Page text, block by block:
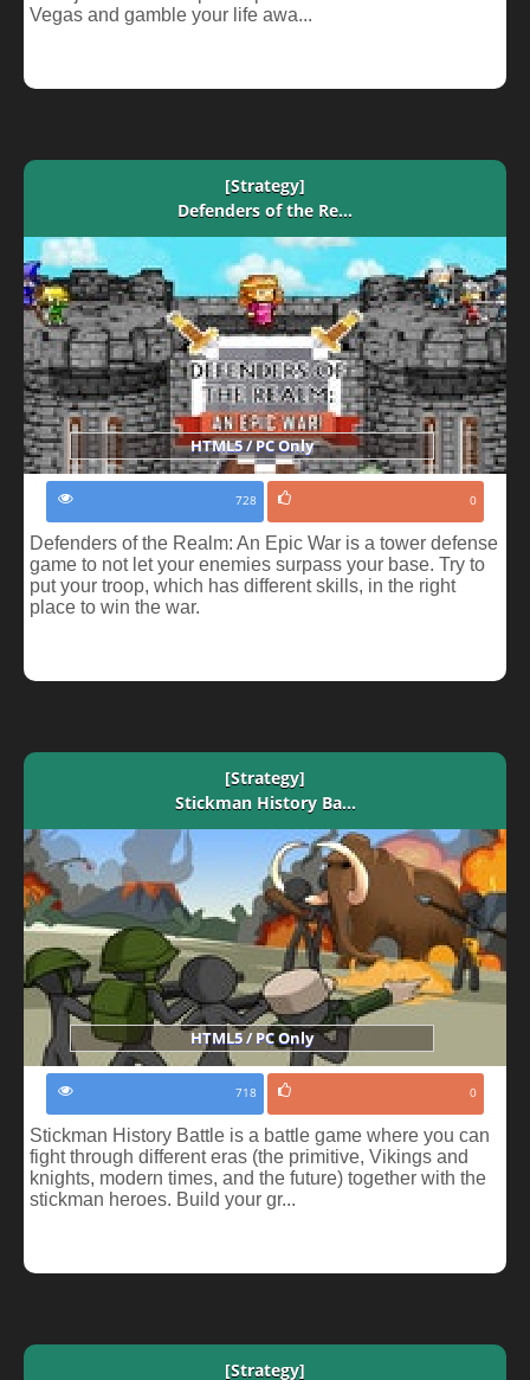
Vegas and gamble your life awa...
[Strategy]
Defenders of the Re...
HTML5 / PC Only
728 0
Defenders of the Realm: An Epic War is a tower defense
game to not let your enemies surpass your base. Try to
put your troop, which has different skills, in the right
place to win the war.
[Strategy]
Stickman History Ba...
HTML5 / PC Only
718 0
Stickman History Battle is a battle game where you can
fight through different eras (the primitive, Vikings and
knights, modern times, and the future) together with the
stickman heroes. Build your gr...
[Strategy]